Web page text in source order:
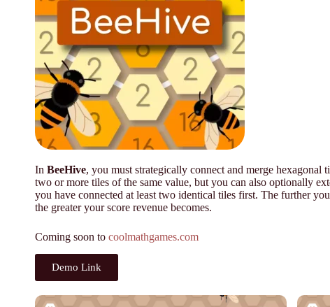
In BeeHive, you must strategically connect and merge
two or more tiles of the same value, but you can also optionally
you have connected at least two identical tiles first. The further
the greater your score revenue becomes.
Coming soon to coolmathgames.com
Demo Link